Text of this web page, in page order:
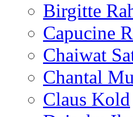
Birgitte
Capucine
Chaiwat
Chantal
Claus Kold